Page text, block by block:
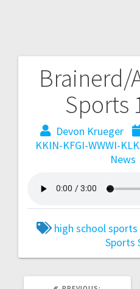
Brainerd/
Sports
Devon Krueger
KKIN-KFGI-WWWI-
News
high school sports
Sports